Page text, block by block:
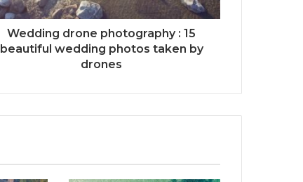
Wedding drone photography : 15
beautiful wedding photos taken by
drones